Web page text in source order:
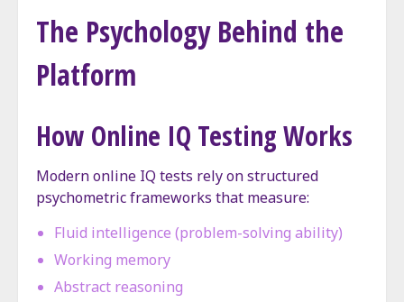
The Psychology Behind the
Platform
How Online IQ Testing Works
Modern online IQ tests rely on structured
psychometric frameworks that measure:
Fluid intelligence (problem-solving ability)
Working memory
Abstract reasoning